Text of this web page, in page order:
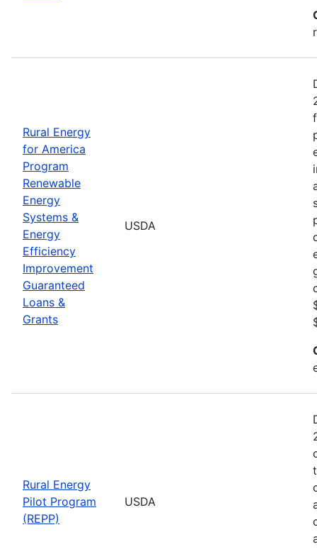
Rural Energy
for America
Program
Renewable
Energy
Systems &
Energy
Efficiency
Improvement
Guaranteed
Loans &
Grants
USDA
Rural Energy
Pilot Program
(REPP)
USDA